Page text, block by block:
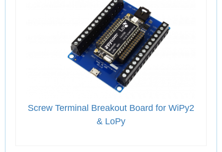
Screw Terminal Breakout Board for WiPy2
& LoPy